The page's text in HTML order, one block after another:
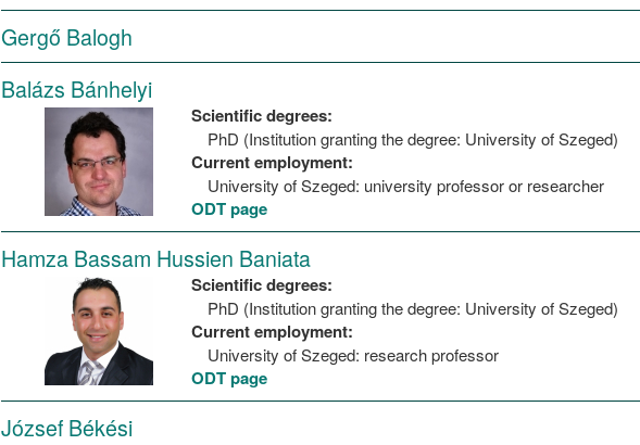
Gergő Balogh
Balázs Bánhelyi
Scientific degrees:
PhD (Institution granting the degree: University of Szeged)
Current employment:
University of Szeged: university professor or researcher
ODT page
Hamza Bassam Hussien Baniata
Scientific degrees:
PhD (Institution granting the degree: University of Szeged)
Current employment:
University of Szeged: research professor
ODT page
József Békési